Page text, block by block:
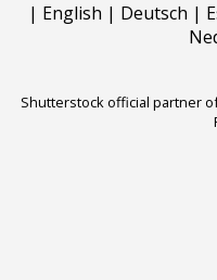
| English | Deutsch |
Shutterstock official partner